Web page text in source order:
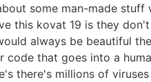
some man-made
this kovat 19 is they
always be beautiful
code that goes into a
there's millions of